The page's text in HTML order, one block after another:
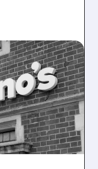
THE
DRIVE